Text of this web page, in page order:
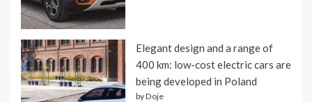
Elegant design and a range of
400 km: low-cost electric cars are
being developed in Poland
by Doje